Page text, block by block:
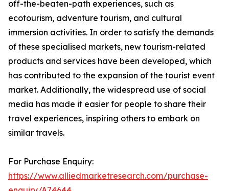
off-the-beaten-path experiences, such as
ecotourism, adventure tourism, and cultural
immersion activities. In order to satisfy the demands
of these specialised markets, new tourism-related
products and services have been developed, which
has contributed to the expansion of the tourist event
market. Additionally, the widespread use of social
media has made it easier for people to share their
travel experiences, inspiring others to embark on
similar travels.
For Purchase Enquiry:
https://www.alliedmarketresearch.com/purchase-